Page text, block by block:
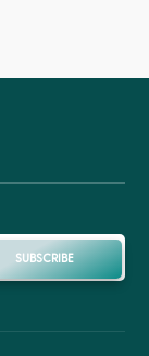
SUBSCRIBE